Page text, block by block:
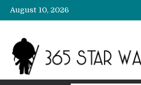
August 10, 2026